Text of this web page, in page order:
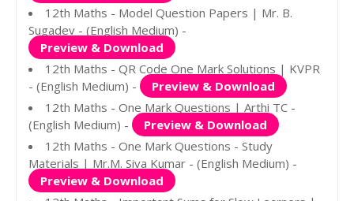
12th Maths - Model Question Papers | Mr. B.
Sugadev - (English Medium) -
Preview & Download
12th Maths - QR Code One Mark Solutions | KVPR
- (English Medium) -
Preview & Download
12th Maths - One Mark Questions | Arthi TC -
(English Medium) -
Preview & Download
12th Maths - One Mark Questions - Study
Materials | Mr.M. Siva Kumar - (English Medium) -
Preview & Download